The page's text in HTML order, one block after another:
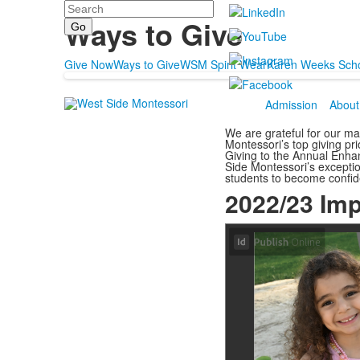
Search
Admission About
Support
Ways to Give
Give NowWays to GiveWSM Spirit WearKaren Weeks
We are grateful for our
Montessori’s top giving
Giving to the Annual
Side Montessori’s
students to become
2022/23